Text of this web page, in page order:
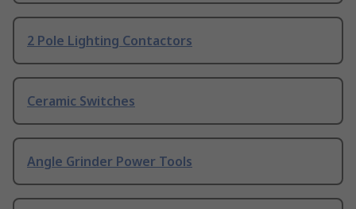
2 Pole Lighting Contactors
Ceramic Switches
Angle Grinder Power Tools